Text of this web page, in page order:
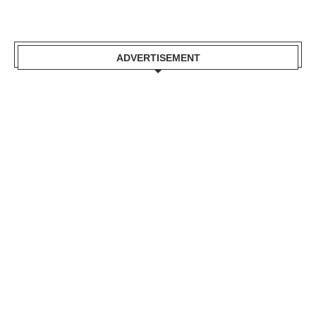
ADVERTISEMENT